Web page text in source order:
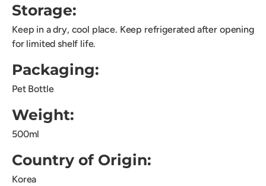
Storage:
Keep in a dry, cool place. Keep refrigerated after opening
for limited shelf life.
Packaging:
Pet Bottle
Weight:
500ml
Country of Origin:
Korea